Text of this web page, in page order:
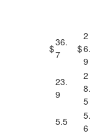
$
36.
7
$
2
6.
9
23.
9
2
8.
5
5.5
5.
6